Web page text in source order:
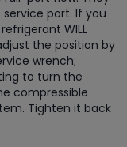
port. If you
WILL
the position by
wrench;
to turn the
compressible
Tighten it back